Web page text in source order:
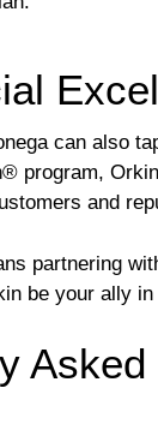
can also
program,
and
partnering
be your ally